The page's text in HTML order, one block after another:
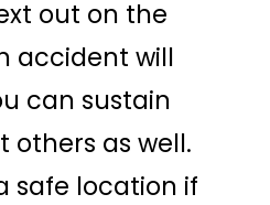
out on the
accident will
can sustain
others as well.
safe location if